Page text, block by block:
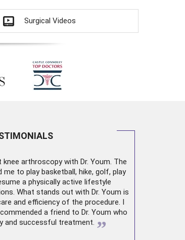
Surgical Videos
knee arthroscopywith Dr. Youm. The
me to play basketball, hike, golf, play
a physically active lifestyle
What stands out with Dr. Youm is
and efficiency of the procedure. I
a friend to Dr. Youm who
and successful treatment. ”